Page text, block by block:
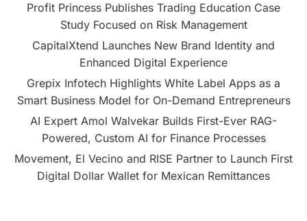
Profit Princess Publishes Trading Education Case
Study Focused on Risk Management
CapitalXtend Launches New Brand Identity and
Enhanced Digital Experience
Grepix Infotech Highlights White Label Apps as a
Smart Business Model for On-Demand Entrepreneurs
AI Expert Amol Walvekar Builds First-Ever RAG-
Powered, Custom AI for Finance Processes
Movement, El Vecino and RISE Partner to Launch First
Digital Dollar Wallet for Mexican Remittances